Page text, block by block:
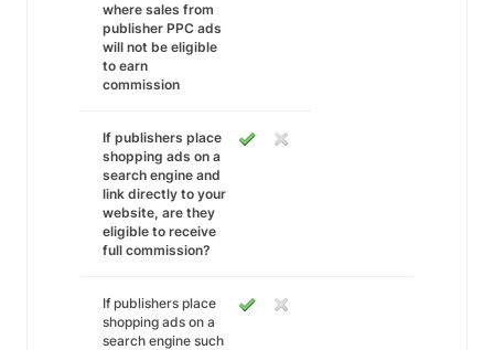
where sales from
publisher PPC ads
will not be eligible
to earn
commission
If publishers place
shopping ads on a
search engine and
link directly to your
website, are they
eligible to receive
full commission?
If publishers place
shopping ads on a
search engine such